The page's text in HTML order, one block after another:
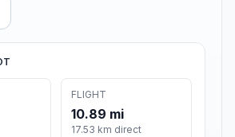
FLIGHT
10.89 mi
17.53 km direct